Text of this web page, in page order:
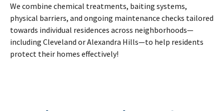
We combine chemical treatments, baiting systems,
physical barriers, and ongoing maintenance checks tailored
towards individual residences across neighborhoods—
including Cleveland or Alexandra Hills—to help residents
protect their homes effectively!